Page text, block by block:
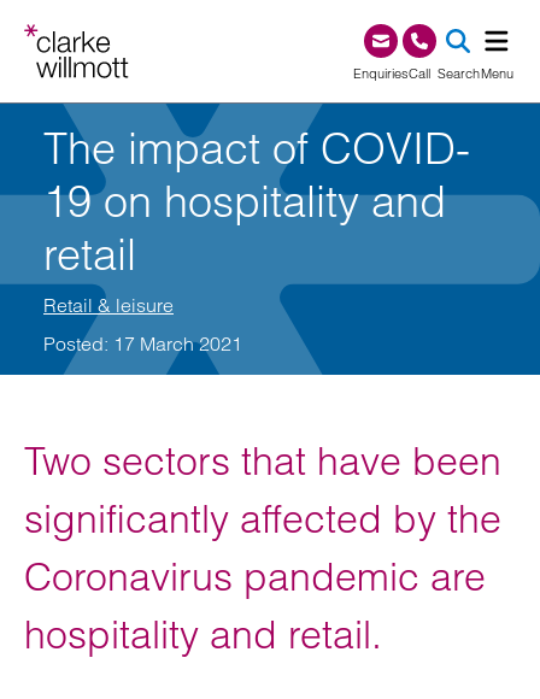
EnquiriesCall0345 209 1000
SearchMenu
The impact of COVID-
19 on hospitality and
retail
Retail & leisure
Posted: 17 March 2021
Two sectors that have been
significantly affected by the
Coronavirus pandemic are
hospitality and retail.